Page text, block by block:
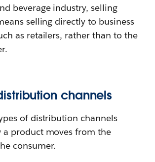
beverage industry, selling
selling directly to business
as retailers, rather than to the
channels
of distribution channels
a product moves from the
consumer.